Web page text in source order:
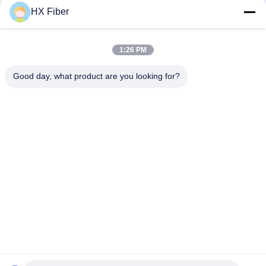
HX Fiber
1:26 PM
Good day, what product are you looking for?